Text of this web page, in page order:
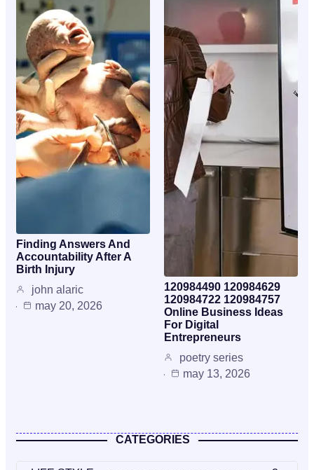
Finding Answers And
Accountability After A
Birth Injury
john alaric
may 20, 2026
120984490 120984629
120984722 120984757
Online Business Ideas
For Digital
Entrepreneurs
poetry series
may 13, 2026
CATEGORIES